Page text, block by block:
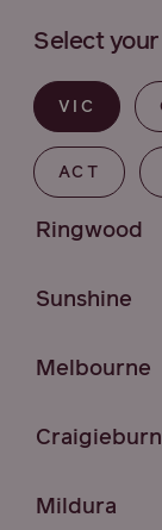
Select
VIC
ACT
Ringwood
Sunshine
Melbourne
Craigieburn
Mildura